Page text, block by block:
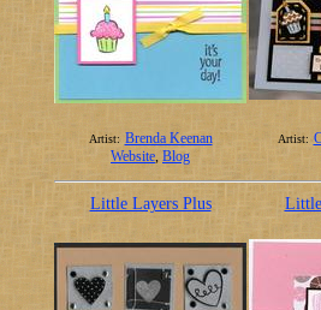
Artist: Brenda Keenan
Website, Blog
Artist:
Little Layers Plus